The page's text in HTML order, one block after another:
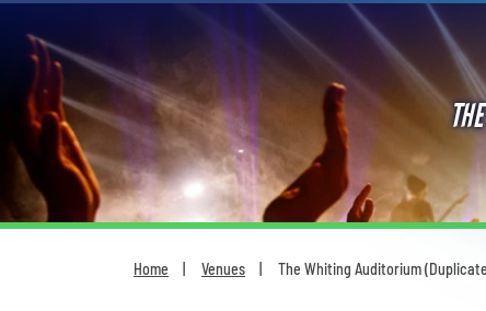
Home Venues The Whiting Auditorium